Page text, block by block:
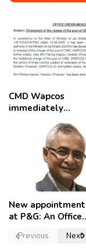
CMD Wapcos
immediately
employees
celebrate
New appointment
at P&G: An Officer
Convictions ,
Previous Next